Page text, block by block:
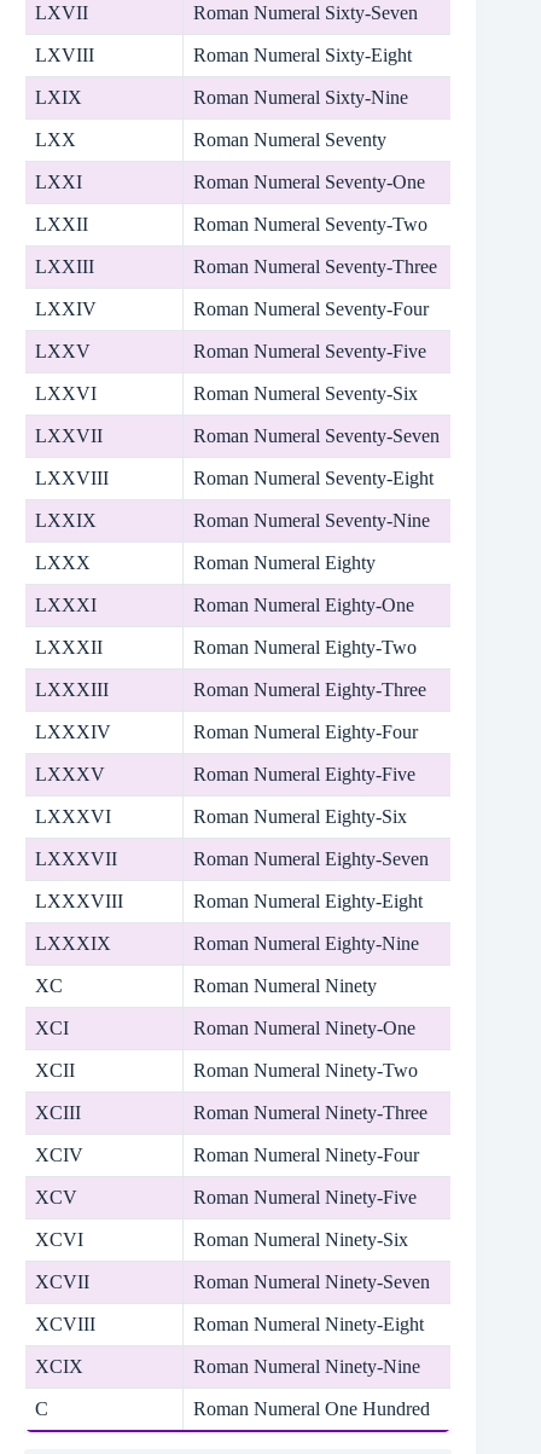
LXVII Roman Numeral Sixty-Seven
LXVIII Roman Numeral Sixty-Eight
LXIX Roman Numeral Sixty-Nine
LXX Roman Numeral Seventy
LXXI Roman Numeral Seventy-One
LXXII Roman Numeral Seventy-Two
LXXIII Roman Numeral Seventy-Three
LXXIV Roman Numeral Seventy-Four
LXXV Roman Numeral Seventy-Five
LXXVI Roman Numeral Seventy-Six
LXXVII Roman Numeral Seventy-Seven
LXXVIII Roman Numeral Seventy-Eight
LXXIX Roman Numeral Seventy-Nine
LXXX Roman Numeral Eighty
LXXXI Roman Numeral Eighty-One
LXXXII Roman Numeral Eighty-Two
LXXXIII Roman Numeral Eighty-Three
LXXXIV Roman Numeral Eighty-Four
LXXXV Roman Numeral Eighty-Five
LXXXVI Roman Numeral Eighty-Six
LXXXVII Roman Numeral Eighty-Seven
LXXXVIII Roman Numeral Eighty-Eight
LXXXIX Roman Numeral Eighty-Nine
XC Roman Numeral Ninety
XCI Roman Numeral Ninety-One
XCII Roman Numeral Ninety-Two
XCIII Roman Numeral Ninety-Three
XCIV Roman Numeral Ninety-Four
XCV Roman Numeral Ninety-Five
XCVI Roman Numeral Ninety-Six
XCVII Roman Numeral Ninety-Seven
XCVIII Roman Numeral Ninety-Eight
XCIX Roman Numeral Ninety-Nine
C Roman Numeral One Hundred